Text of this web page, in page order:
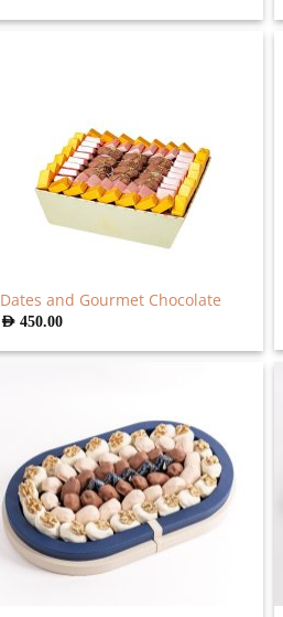
Dates and Gourmet Chocolate
AED450.00